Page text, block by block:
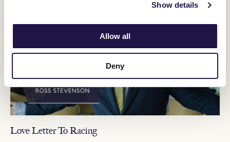
Show details
Allow all
Deny
Love Letter To Racing